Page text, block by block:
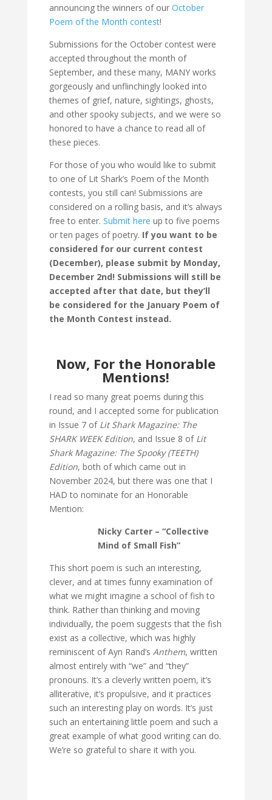
announcing the winners of our October
Poem of the Month contest!
Submissions for the October contest were
accepted throughout the month of
September, and these many, MANY works
gorgeously and unflinchingly looked into
themes of grief, nature, sightings, ghosts,
and other spooky subjects, and we were so
honored to have a chance to read all of
these pieces.
For those of you who would like to submit
to one of Lit Shark’s Poem of the Month
contests, you still can! Submissions are
considered on a rolling basis, and it’s always
free to enter. Submit here up to five poems
or ten pages of poetry. If you want to be
considered for our current contest
(December), please submit by Monday,
December 2nd! Submissions will still be
accepted after that date, but they’ll
be considered for the January Poem of
the Month Contest instead.
Now, For the Honorable
Mentions!
I read so many great poems during this
round, and I accepted some for publication
in Issue 7 of Lit Shark Magazine: The
SHARK WEEK Edition, and Issue 8 of Lit
Shark Magazine: The Spooky (TEETH)
Edition, both of which came out in
November 2024, but there was one that I
HAD to nominate for an Honorable
Mention:
Nicky Carter – “Collective
Mind of Small Fish”
This short poem is such an interesting,
clever, and at times funny examination of
what we might imagine a school of fish to
think. Rather than thinking and moving
individually, the poem suggests that the fish
exist as a collective, which was highly
reminiscent of Ayn Rand’s Anthem, written
almost entirely with “we” and “they”
pronouns. It’s a cleverly written poem, it’s
alliterative, it’s propulsive, and it practices
such an interesting play on words. It’s just
such an entertaining little poem and such a
great example of what good writing can do.
We’re so grateful to share it with you.